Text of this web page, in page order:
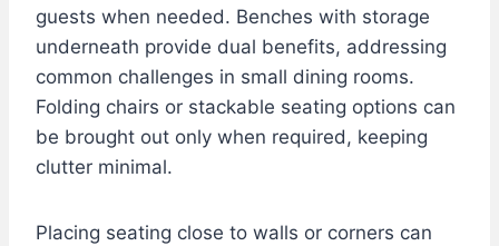
guests when needed. Benches with storage
underneath provide dual benefits, addressing
common challenges in small dining rooms.
Folding chairs or stackable seating options can
be brought out only when required, keeping
clutter minimal.
Placing seating close to walls or corners can